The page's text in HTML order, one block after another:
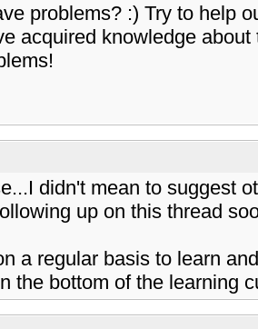
problems? :) Try to help
acquired knowledge about
didn't mean to suggest
up on this thread
a regular basis to learn
the bottom of the learning